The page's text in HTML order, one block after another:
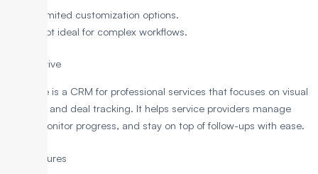
Limited customization options.
Not ideal for complex workflows.
4. Pipedrive
Pipedrive is a CRM for professional services that focuses on visual
pipelines and deal tracking. It helps service providers manage
leads, monitor progress, and stay on top of follow-ups with ease.
Key Features